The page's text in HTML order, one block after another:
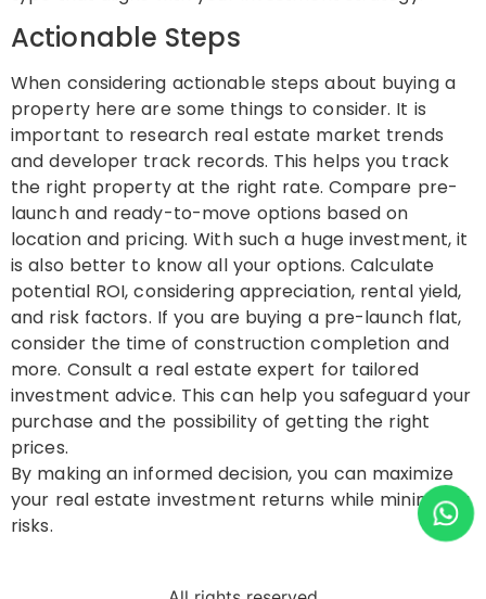
Actionable Steps
When considering actionable steps about buying a
property here are some things to consider. It is
important to research real estate market trends
and developer track records. This helps you track
the right property at the right rate. Compare pre-
launch and ready-to-move options based on
location and pricing. With such a huge investment, it
is also better to know all your options. Calculate
potential ROI, considering appreciation, rental yield,
and risk factors. If you are buying a pre-launch flat,
consider the time of construction completion and
more. Consult a real estate expert for tailored
investment advice. This can help you safeguard your
purchase and the possibility of getting the right
prices.
By making an informed decision, you can maximize
your real estate investment returns while minimizing
risks.